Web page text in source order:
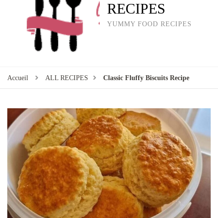
RECIPES
YUMMY FOOD RECIPES
Accueil ALL RECIPES Classic Fluffy Biscuits Recipe